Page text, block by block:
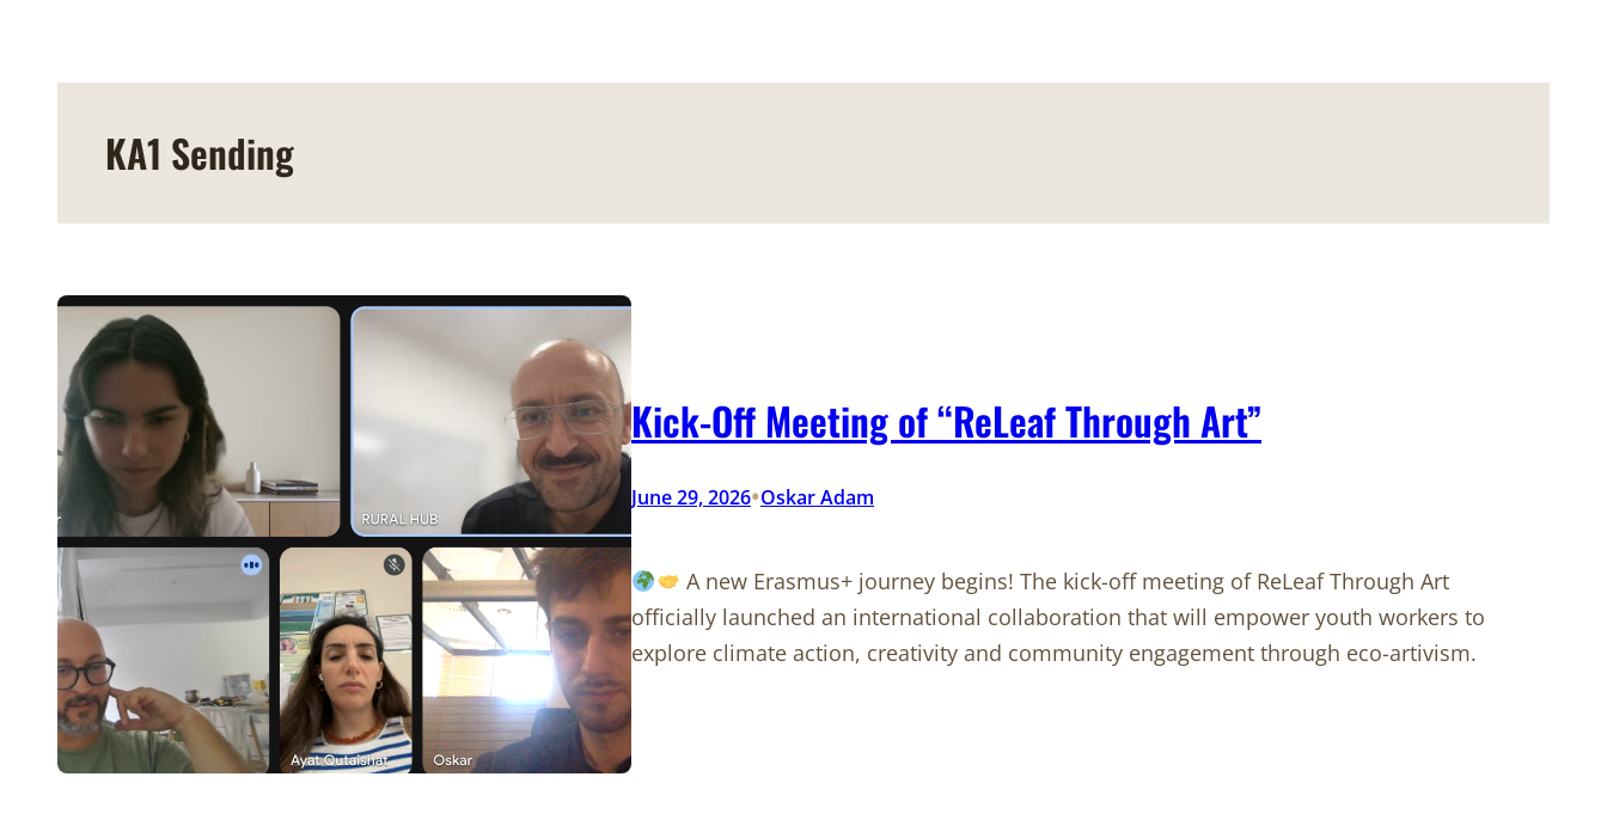
KA1 Sending
Kick-Off Meeting of “ReLeaf Through Art”
June 29, 2026•Oskar Adam
A new Erasmus+ journey begins! The kick-off meeting of ReLeaf Through Art
officially launched an international collaboration that will empower youth workers to
explore climate action, creativity and community engagement through eco-artivism.